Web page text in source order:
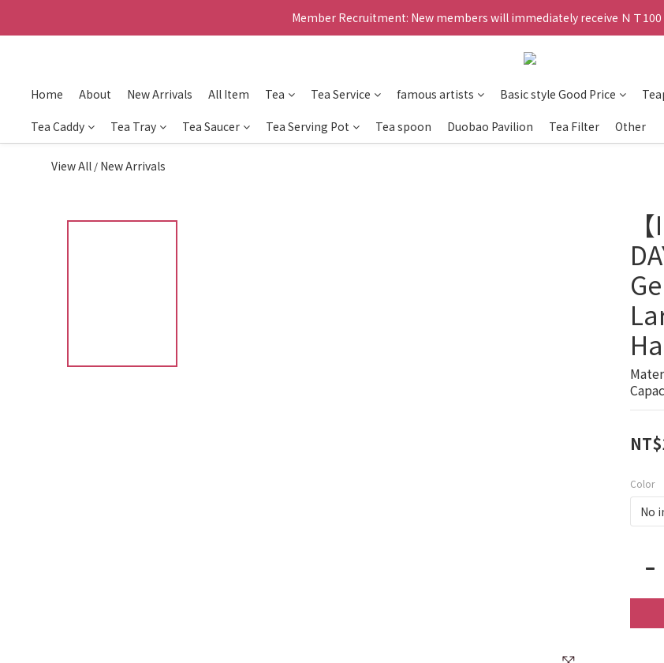
Member Recruitment: New members will immediately receive ＮＴ
Home About New Arrivals All Item Tea Tea Service famous artists Basic style Good Price
Tea Caddy Tea Tray Tea Saucer Tea Serving Pot Tea spoon Duobao Pavilion Tea Filter Other
View All / New Arrivals
Color